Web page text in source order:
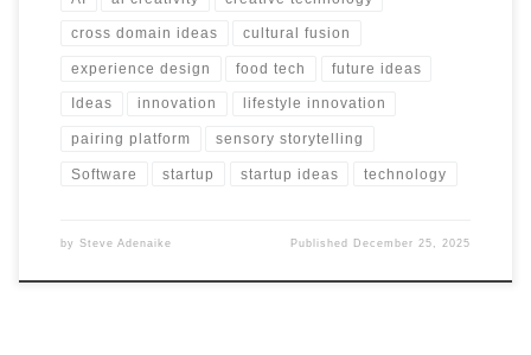
cross domain ideas cultural fusion
experience design food tech future ideas
Ideas innovation lifestyle innovation
pairing platform sensory storytelling
Software startup startup ideas technology
by Steve Adenaike Published December 25, 2025